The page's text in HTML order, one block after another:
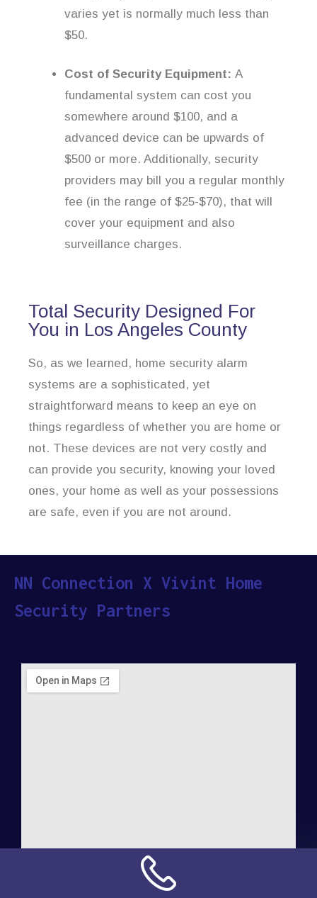
varies yet is normally much less than
$50.
Cost of Security Equipment: A
fundamental system can cost you
somewhere around $100, and a
advanced device can be upwards of
$500 or more. Additionally, security
providers may bill you a regular monthly
fee (in the range of $25-$70), that will
cover your equipment and also
surveillance charges.
Total Security Designed For
You in Los Angeles County
So, as we learned, home security alarm
systems are a sophisticated, yet
straightforward means to keep an eye on
things regardless of whether you are home or
not. These devices are not very costly and
can provide you security, knowing your loved
ones, your home as well as your possessions
are safe, even if you are not around.
NN Connection X Vivint Home
Security Partners